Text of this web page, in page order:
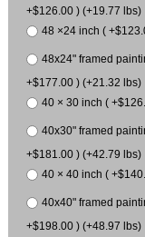
+$126.00 ) (+19.77 lbs)
48 ×24 inch (
48x24" framed
+$177.00 ) (+21.32 lbs)
40 × 30 inch (
40x30" framed
+$181.00 ) (+42.79 lbs)
40 × 40 inch (
40x40" framed
+$198.00 ) (+48.97 lbs)